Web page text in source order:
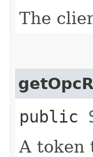
The
public
A token